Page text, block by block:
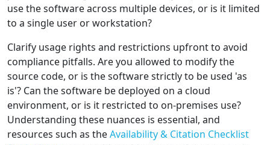
use the software across multiple devices, or is it limited
to a single user or workstation?
Clarify usage rights and restrictions upfront to avoid
compliance pitfalls. Are you allowed to modify the
source code, or is the software strictly to be used 'as
is'? Can the software be deployed on a cloud
environment, or is it restricted to on-premises use?
Understanding these nuances is essential, and
resources such as theAvailability & Citation Checklist